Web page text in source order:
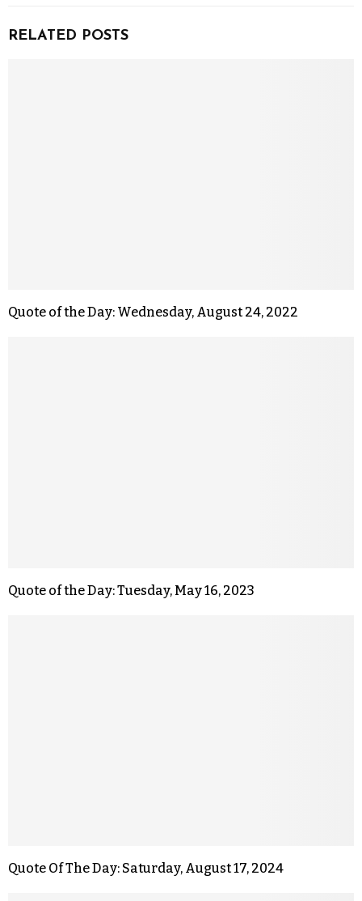
RELATED POSTS
Quote of the Day: Wednesday, August 24, 2022
Quote of the Day: Tuesday, May 16, 2023
Quote Of The Day: Saturday, August 17, 2024